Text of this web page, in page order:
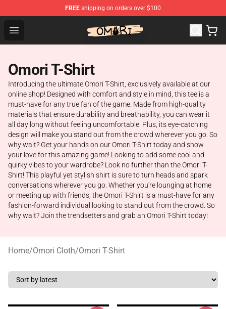
FREE shipping on orders over $100
Open menu
Omori Shop - Official Omori Merchandise Store
Omori T-Shirt
Introducing the ultimate Omori T-Shirt, exclusively available at our
online shop! Designed with comfort and style in mind, this tee is a
must-have for any true fan of the game. Made from high-quality
materials that ensure durability and breathability, you can wear it
all day long without feeling uncomfortable. Plus, its eye-catching
design will make you stand out from the crowd wherever you go. So
why wait? Get your hands on our Omori T-Shirt today and show
your love for this amazing game! Looking to add some cool and
quirky vibes to your wardrobe? Look no further than the Omori T-
Shirt! This playful yet stylish shirt is sure to turn heads and spark
conversations wherever you go. Whether you're lounging at home
or meeting up with friends, the Omori T-Shirt is a must-have for any
fashion-forward individual looking to stand out from the crowd. So
why wait? Join the trendsetters and grab an Omori T-Shirt today!
Home/Omori Cloth/Omori T-Shirt